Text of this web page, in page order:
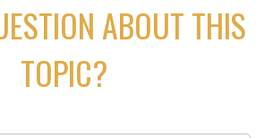
ABOUT THIS
TOPIC?